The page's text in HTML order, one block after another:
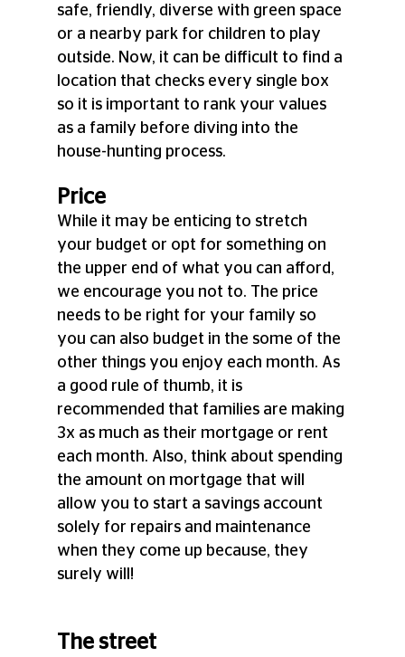
safe, friendly, diverse with green space
or a nearby park for children to play
outside. Now, it can be difficult to find a
location that checks every single box
so it is important to rank your values
as a family before diving into the
house-hunting process.
Price
While it may be enticing to stretch
your budget or opt for something on
the upper end of what you can afford,
we encourage you not to. The price
needs to be right for your family so
you can also budget in the some of the
other things you enjoy each month. As
a good rule of thumb, it is
recommended that families are making
3x as much as their mortgage or rent
each month. Also, think about spending
the amount on mortgage that will
allow you to start a savings account
solely for repairs and maintenance
when they come up because, they
surely will!
The street